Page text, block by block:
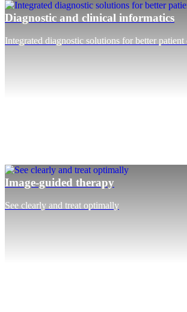
Diagnostic and clinical informatics
Integrated diagnostic solutions for better patient
Image-guided therapy
See clearly and treat optimally